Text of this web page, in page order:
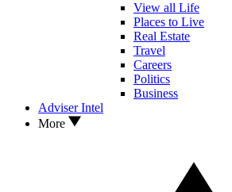
View all Life
Places to Live
Real Estate
Travel
Careers
Politics
Business
Adviser Intel
More